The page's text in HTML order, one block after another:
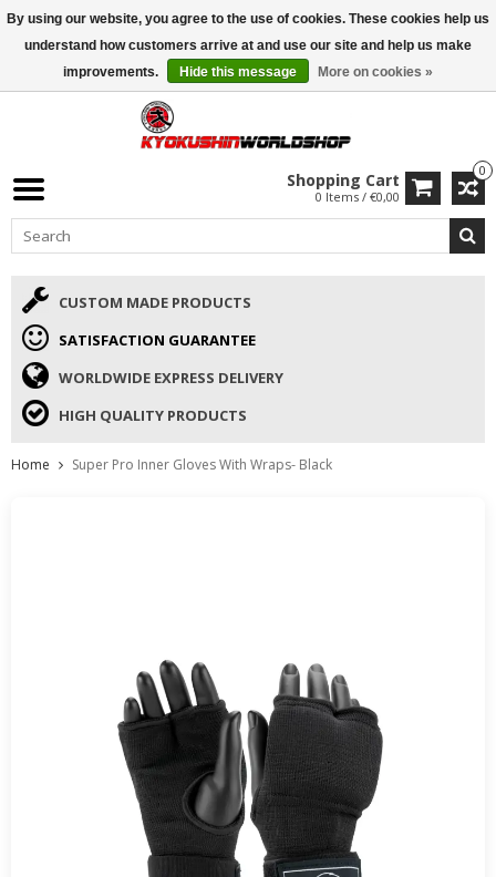
ISAMU SUMMER DEALS• 10% Discount + gift from €169 →
0
Shopping Cart
0 Items / €0,00
CUSTOM MADE PRODUCTS
SATISFACTION GUARANTEE
WORLDWIDE EXPRESS DELIVERY
HIGH QUALITY PRODUCTS
Home Super Pro Inner Gloves With Wraps- Black
By using our website, you agree to the use of cookies. These cookies help us
understand how customers arrive at and use our site and help us make
improvements.
Hide this message More on cookies »